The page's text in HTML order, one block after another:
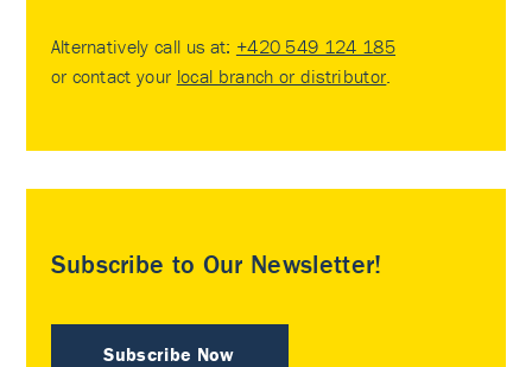
Alternatively call us at: +420 549 124 185
or contact your local branch or distributor
Subscribe to Our Newsletter!
Subscribe Now